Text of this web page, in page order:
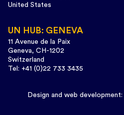
United States
UN HUB: GENEVA
11 Avenue de la Paix
Geneva, CH-1202
Switzerland
Tel: +41 (0)22 733 3435
Design and web development: